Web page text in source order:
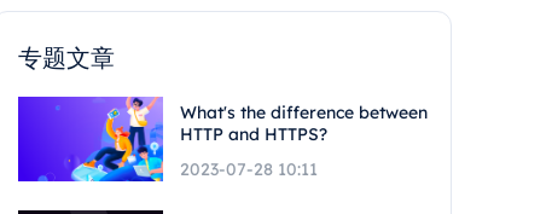
专题文章
What's the difference between
HTTP and HTTPS?
2023-07-28 10:11